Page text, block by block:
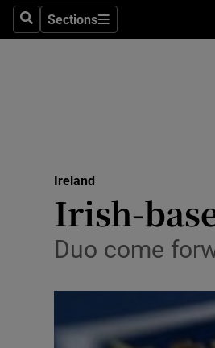
SearchSections
Sections
Ireland
Irish-
Duo come